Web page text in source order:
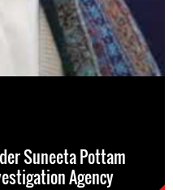
Suneeta Pottam
Agency